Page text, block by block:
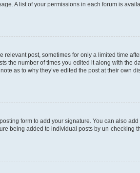
A list of your permissions in each forum is
post, sometimes for only a limited time
the number of times you edited it along with the
as to why they’ve edited the post at their own
form to add your signature. You can also add
being added to individual posts by un-checking